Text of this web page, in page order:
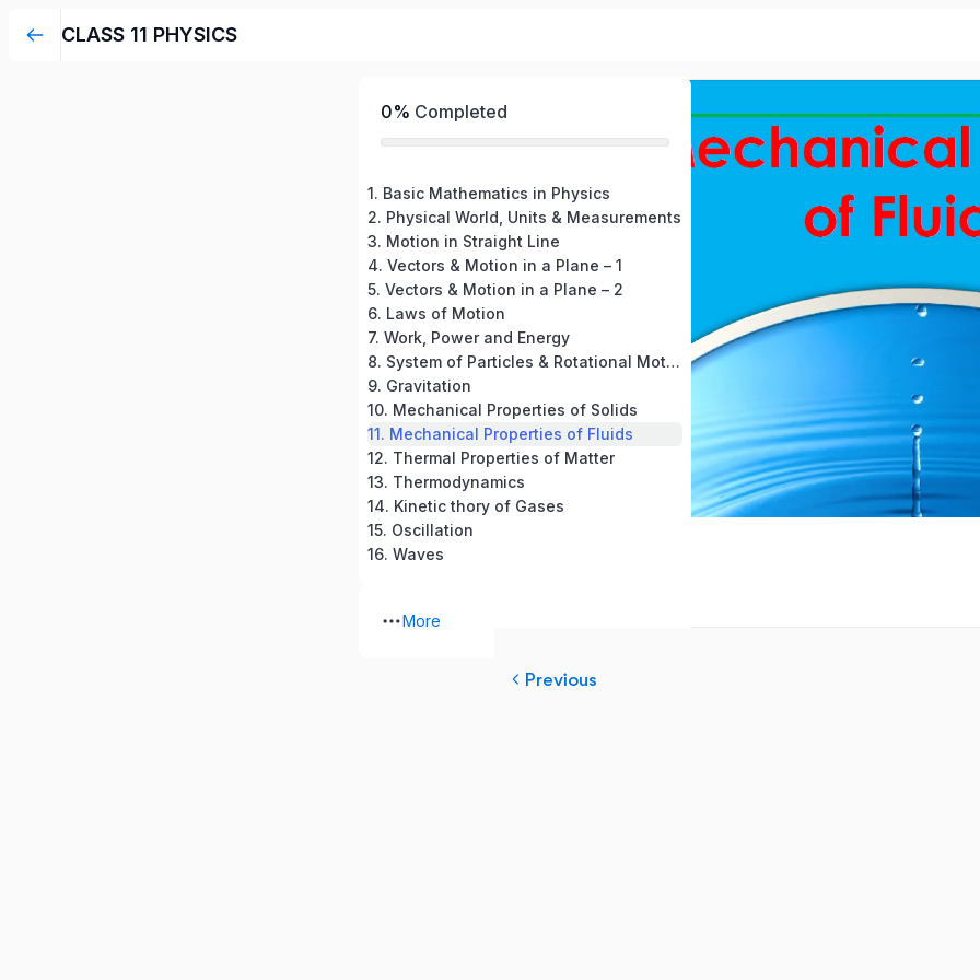
CLASS 11 PHYSICS
0% Completed
1. Basic Mathematics in Physics
2. Physical World, Units & Measurements
3. Motion in Straight Line
4. Vectors & Motion in a Plane – 1
5. Vectors & Motion in a Plane – 2
6. Laws of Motion
7. Work, Power and Energy
8. System of Particles & Rotational Motion
9. Gravitation
10. Mechanical Properties of Solids
11. Mechanical Properties of Fluids
12. Thermal Properties of Matter
13. Thermodynamics
14. Kinetic thory of Gases
15. Oscillation
16. Waves
More
Previous